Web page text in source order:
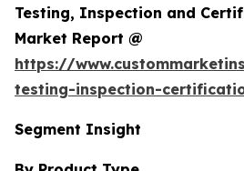
Testing, Inspection and
Market Report @
https://
testing-inspection-
Segment Insight